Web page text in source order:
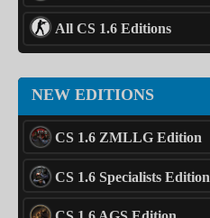
All CS 1.6 Editions
NEW EDITIONS
CS 1.6 ZMLLG Edition
CS 1.6 Specialists Edition